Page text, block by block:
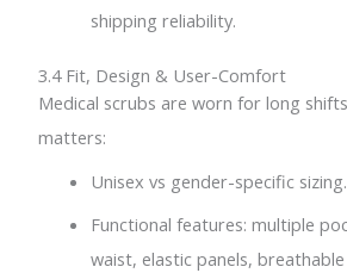
shipping reliability.
3.4 Fit, Design & User-Comfort
Medical scrubs are worn for long
matters:
Unisex vs gender-specific sizing.
Functional features: multiple
waist, elastic panels,